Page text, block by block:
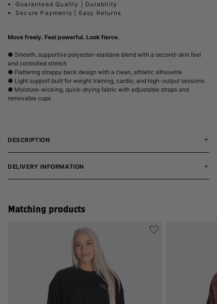
Guaranteed Quality | Durability
Secure Payments | Easy Returns
Move freely. Feel powerful. Look fierce.
● Smooth, supportive polyester-elastane blend with a second-skin feel
and controlled stretch
● Flattering strappy back design with a clean, athletic silhouette
● Light support built for weight training, cardio, and high-output sessions
● Moisture-wicking, quick-drying fabric with adjustable straps and
removable cups
DESCRIPTION
DELIVERY INFORMATION
Matching products